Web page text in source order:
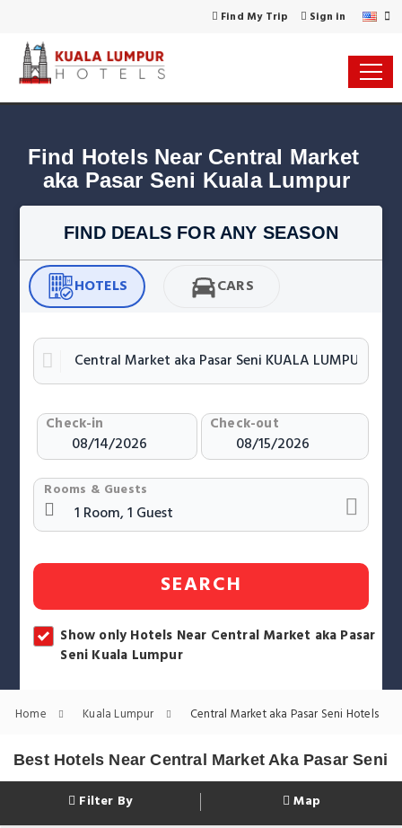
Find My Trip Sign in
Find Hotels Near Central Market
aka Pasar Seni Kuala Lumpur
FIND DEALS FOR ANY SEASON
HOTELS CARS
Check-in Check-out
Rooms & Guests
SEARCH
Show only Hotels Near Central Market aka Pasar
Seni Kuala Lumpur
Home Kuala Lumpur Central Market aka Pasar Seni Hotels
Best Hotels Near Central Market Aka Pasar Seni
Filter By Map